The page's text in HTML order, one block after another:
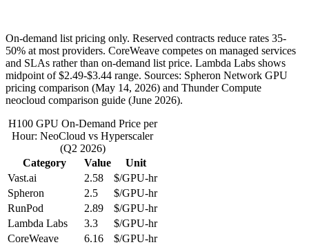
On-demand list pricing only. Reserved contracts reduce rates 35-
50% at most providers. CoreWeave competes on managed services
and SLAs rather than on-demand list price. Lambda Labs shows
midpoint of $2.49-$3.44 range. Sources: Spheron Network GPU
pricing comparison (May 14, 2026) and Thunder Compute
neocloud comparison guide (June 2026).
H100 GPU On-Demand Price per
Hour: NeoCloud vs Hyperscaler
(Q2 2026)
Category
Value
Unit
Vast.ai
2.58
$/GPU-hr
Spheron
2.5
$/GPU-hr
RunPod
2.89
$/GPU-hr
Lambda Labs
3.3
$/GPU-hr
CoreWeave
6.16
$/GPU-hr